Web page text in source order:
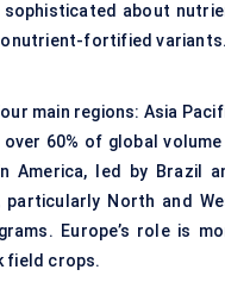
about
fortified variants.
main regions: Asia
60% of global volume
America, led by Brazil
particularly North and
Europe’s role is
field crops.